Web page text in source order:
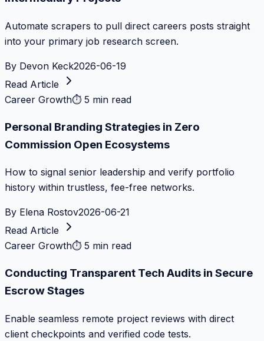
Automate scrapers to pull direct careers posts straight
into your primary job research screen.
By Devon Keck2026-06-19
Read Article
Career Growth⏱ 5 min read
Personal Branding Strategies in Zero
Commission Open Ecosystems
How to signal senior leadership and verify portfolio
history within trustless, fee-free networks.
By Elena Rostov2026-06-21
Read Article
Career Growth⏱ 5 min read
Conducting Transparent Tech Audits in Secure
Escrow Stages
Enable seamless remote project reviews with direct
client checkpoints and verified code tests.